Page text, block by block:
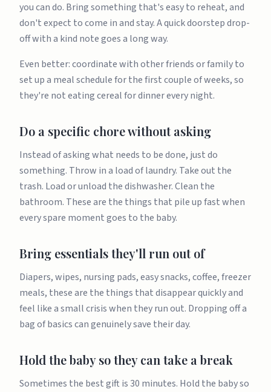
you can do. Bring something that's easy to reheat, and
don't expect to come in and stay. A quick doorstep drop-
off with a kind note goes a long way.
Even better: coordinate with other friends or family to
set up a meal schedule for the first couple of weeks, so
they're not eating cereal for dinner every night.
Do a specific chore without asking
Instead of asking what needs to be done, just do
something. Throw in a load of laundry. Take out the
trash. Load or unload the dishwasher. Clean the
bathroom. These are the things that pile up fast when
every spare moment goes to the baby.
Bring essentials they'll run out of
Diapers, wipes, nursing pads, easy snacks, coffee, freezer
meals, these are the things that disappear quickly and
feel like a small crisis when they run out. Dropping off a
bag of basics can genuinely save their day.
Hold the baby so they can take a break
Sometimes the best gift is 30 minutes. Hold the baby so